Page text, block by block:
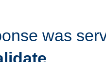
was